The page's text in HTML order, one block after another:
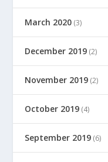
March 2020 (3)
December 2019 (2)
November 2019 (2)
October 2019 (4)
September 2019 (6)